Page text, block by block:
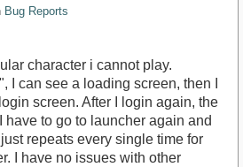
Bug Reports
character i cannot play.
I can see a loading screen, then I
screen. After I login again, the
have to go to launcher again and
repeats every single time for
I have no issues with other